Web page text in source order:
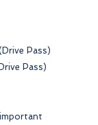
Pass)
Pass)